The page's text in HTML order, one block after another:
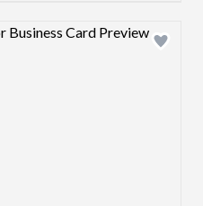
Design preview image